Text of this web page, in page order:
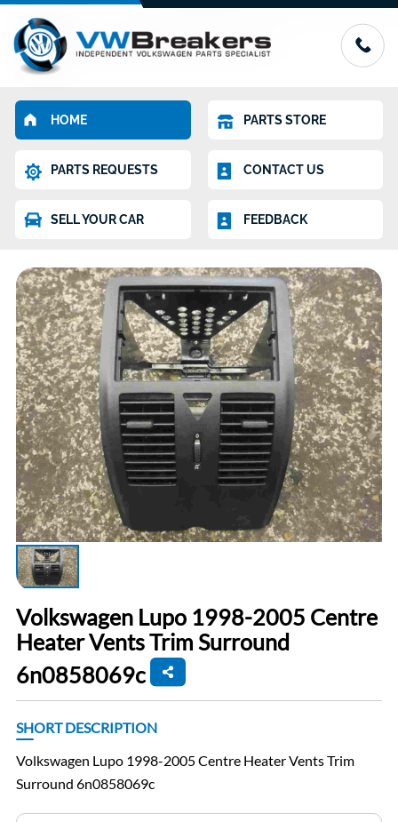
HOME PARTS STORE
PARTS REQUESTS CONTACT US
SELL YOUR CAR FEEDBACK
Volkswagen Lupo 1998-2005 Centre
Heater Vents Trim Surround
6n0858069c
SHORT DESCRIPTION
Volkswagen Lupo 1998-2005 Centre Heater Vents Trim
Surround 6n0858069c